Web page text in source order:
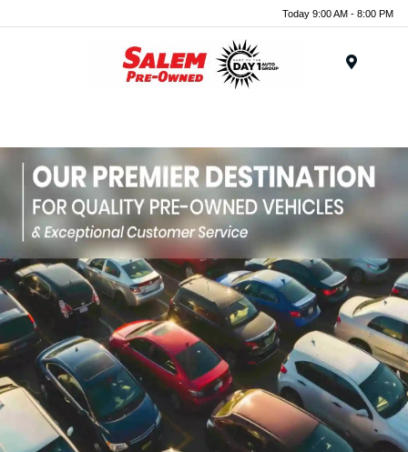
Today 9:00 AM - 8:00 PM